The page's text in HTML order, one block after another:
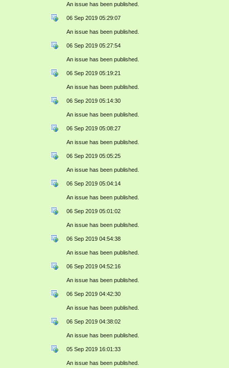
An issue has been published.
06 Sep 2019 05:29:07
An issue has been published.
06 Sep 2019 05:27:54
An issue has been published.
06 Sep 2019 05:19:21
An issue has been published.
06 Sep 2019 05:14:30
An issue has been published.
06 Sep 2019 05:08:27
An issue has been published.
06 Sep 2019 05:05:25
An issue has been published.
06 Sep 2019 05:04:14
An issue has been published.
06 Sep 2019 05:01:02
An issue has been published.
06 Sep 2019 04:54:38
An issue has been published.
06 Sep 2019 04:52:16
An issue has been published.
06 Sep 2019 04:42:30
An issue has been published.
06 Sep 2019 04:38:02
An issue has been published.
05 Sep 2019 16:01:33
An issue has been published.